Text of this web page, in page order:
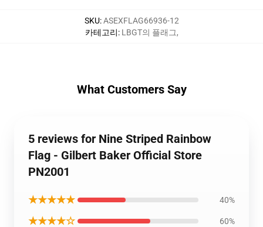
SKU:ASEXFLAG66936-12
카테고리: LBGT의 플래그,
What Customers Say
5 reviews for Nine Striped Rainbow
Flag - Gilbert Baker Official Store
PN2001
★★★★★ 40%
★★★★☆ 60%